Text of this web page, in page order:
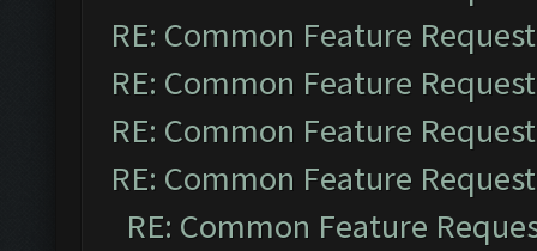
RE: Common Feature
RE: Common Feature
RE: Common Feature
RE: Common Feature
RE: Common Feature